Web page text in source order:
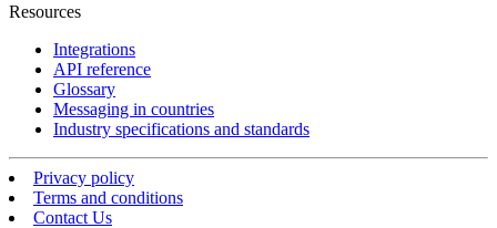
Resources
Integrations
API reference
Glossary
Messaging in countries
Industry specifications and standards
Privacy policy
Terms and conditions
Contact Us